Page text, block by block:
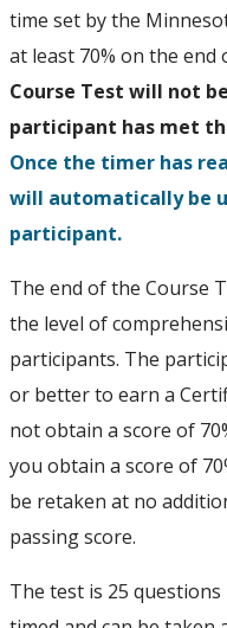
time set by the
at least 70% on the end
Course Test will not
participant has met
Once the timer has
will automatically be
participant.
The end of the Course
the level of
participants. The
or better to earn a
not obtain a score of
you obtain a score of
be retaken at no
passing score.
The test is 25 questions